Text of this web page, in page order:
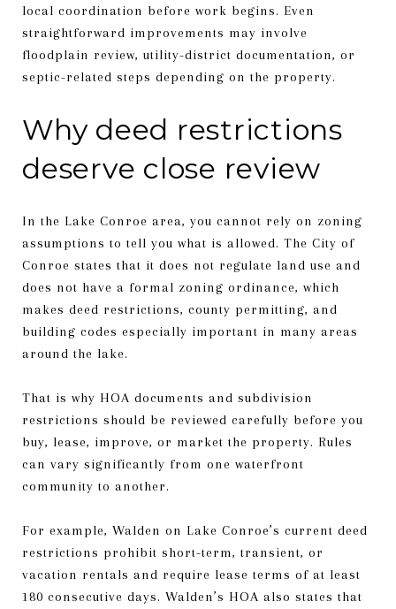
local coordination before work begins. Even
straightforward improvements may involve
floodplain review, utility-district documentation, or
septic-related steps depending on the property.
Why deed restrictions
deserve close review
In the Lake Conroe area, you cannot rely on zoning
assumptions to tell you what is allowed. The City of
Conroe states that it does not regulate land use and
does not have a formal zoning ordinance, which
makes deed restrictions, county permitting, and
building codes especially important in many areas
around the lake.
That is why HOA documents and subdivision
restrictions should be reviewed carefully before you
buy, lease, improve, or market the property. Rules
can vary significantly from one waterfront
community to another.
For example, Walden on Lake Conroe’s current deed
restrictions prohibit short-term, transient, or
vacation rentals and require lease terms of at least
180 consecutive days. Walden’s HOA also states that